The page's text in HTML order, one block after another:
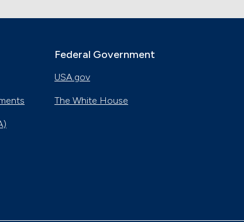
Federal Government
USA.gov
The White House